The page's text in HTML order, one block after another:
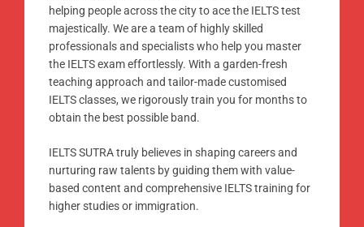
helping people across the city to ace the IELTS test
majestically. We are a team of highly skilled
professionals and specialists who help you master
the IELTS exam effortlessly. With a garden-fresh
teaching approach and tailor-made customised
IELTS classes, we rigorously train you for months to
obtain the best possible band.
IELTS SUTRA truly believes in shaping careers and
nurturing raw talents by guiding them with value-
based content and comprehensive IELTS training for
higher studies or immigration.